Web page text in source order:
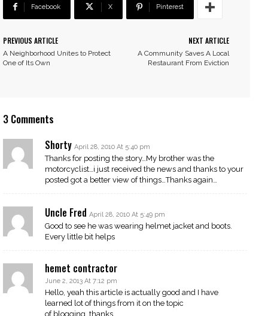
Facebook X Pinterest
PREVIOUS ARTICLE
A Neighborhood Unites to Protect
One of Its Own
NEXT ARTICLE
A Community Saves A Local
Restaurant From Eviction
3 Comments
Shorty April 28, 2010 At 5:40 pm
Thanks for posting the story…My brother was the
motorcyclist…i just received the news and thanks to your
posted got a better view of things…Thanks again…
Uncle Fred April 28, 2010 At 5:49 pm
Good to see he was wearing helmet jacket and boots.
Every little bit helps
hemet contractor
June 2, 2013 At 7:12 pm
Hello, yeah this article is actually good and I have
learned lot of things from it on the topic
of blogging. thanks.